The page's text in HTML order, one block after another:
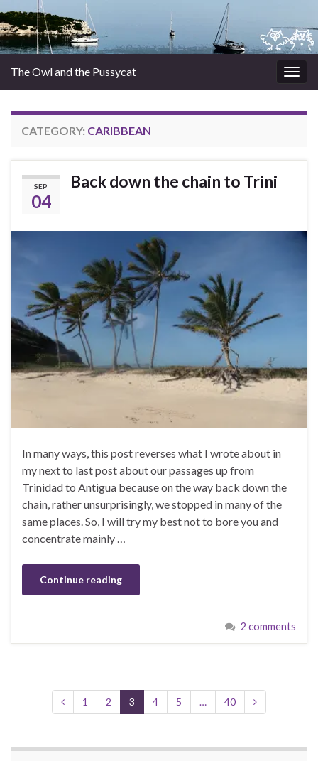
The Owl and the Pussycat
CATEGORY: CARIBBEAN
SEP
04
Back down the chain to Trini
In many ways, this post reverses what I wrote about in
my next to last post about our passages up from
Trinidad to Antigua because on the way back down the
chain, rather unsurprisingly, we stopped in many of the
same places. So, I will try my best not to bore you and
concentrate mainly …
Continue reading
2 comments
1 2 3 4 5 … 40